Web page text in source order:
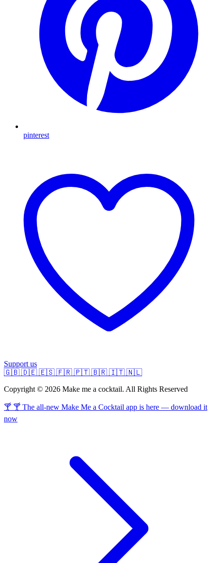
pinterest
Support us
🇬🇧 🇩🇪 🇪🇸 🇫🇷 🇵🇹 🇧🇷 🇮🇹 🇳🇱
Copyright © 2026 Make me a cocktail. All Rights Reserved
🍸 🍸 The all-new Make Me a Cocktail app is here — download it
now